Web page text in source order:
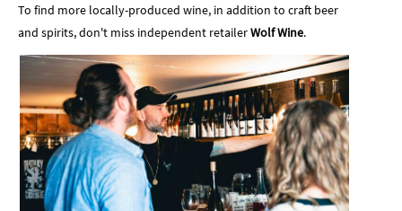
To find more locally-produced wine, in addition to craft beer
and spirits, don't miss independent retailerWolf Wine.